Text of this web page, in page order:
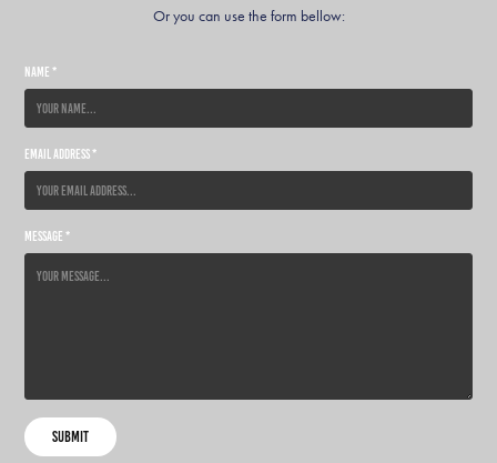
Or you can use the form bellow:
Name *
Email Address *
Message *
Submit